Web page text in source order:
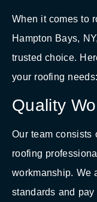
When it comes to
Hampton Bays,
trusted choice.
your roofing needs:
Quality
Our team consists
roofing
workmanship. We
standards and